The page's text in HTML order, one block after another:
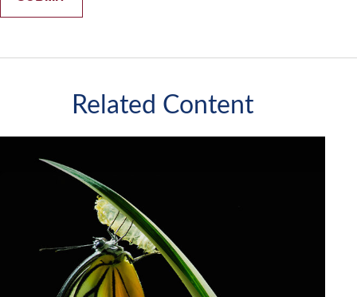
Related Content